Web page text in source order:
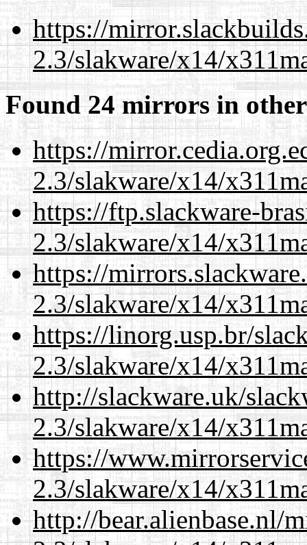
https://
2.3/slakware/x14/
Found 24 mirrors in
https://
2.3/slakware/x14/
https://ftp.slackware-
2.3/slakware/x14/
https://
2.3/slakware/x14/
https://linorg.usp.br/
2.3/slakware/x14/
http://slackware.uk/
2.3/slakware/x14/
https://
2.3/slakware/x14/
http://bear.alienbase.nl/